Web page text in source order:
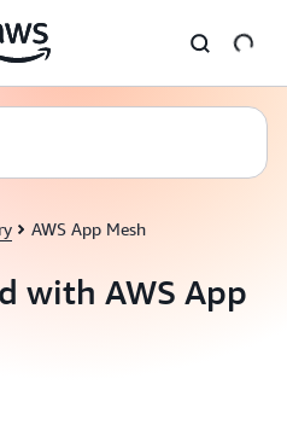
AWS App Mesh
with AWS App